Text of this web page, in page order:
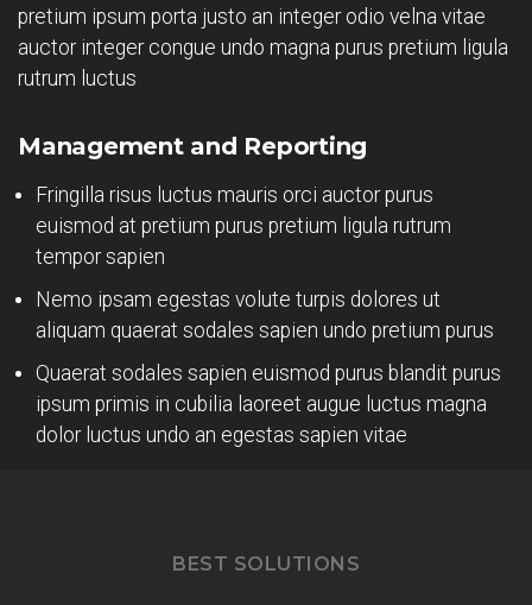
pretium ipsum porta justo an integer odio velna vitae
auctor integer congue undo magna purus pretium ligula
rutrum luctus
Management and Reporting
Fringilla risus luctus mauris orci auctor purus
euismod at pretium purus pretium ligula rutrum
tempor sapien
Nemo ipsam egestas volute turpis dolores ut
aliquam quaerat sodales sapien undo pretium purus
Quaerat sodales sapien euismod purus blandit purus
ipsum primis in cubilia laoreet augue luctus magna
dolor luctus undo an egestas sapien vitae
BEST SOLUTIONS